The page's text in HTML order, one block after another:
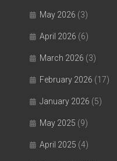
May 2026 (3)
April 2026 (6)
March 2026 (3)
February 2026 (17)
January 2026 (5)
May 2025 (9)
April 2025 (4)